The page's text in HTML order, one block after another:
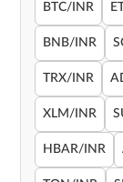
BTC/INR
BNB/INR
TRX/INR
XLM/INR
HBAR/INR